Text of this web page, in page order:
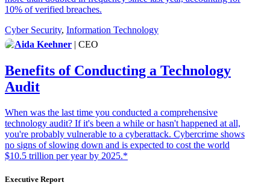
10% of verified breaches.
Cyber Security, Information Technology
Aida Keehner | CEO
Benefits of Conducting a Technology
Audit
When was the last time you conducted a comprehensive
technology audit? If it's been a while or hasn't happened at all,
you're probably vulnerable to a cyberattack. Cybercrime shows
no signs of slowing down and is expected to cost the world
$10.5 trillion per year by 2025.*
Executive Report